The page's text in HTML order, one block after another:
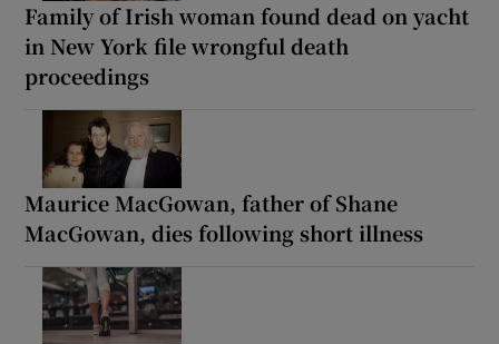
Family of Irish woman found dead on yacht
in New York file wrongful death
proceedings
Maurice MacGowan, father of Shane
MacGowan, dies following short illness